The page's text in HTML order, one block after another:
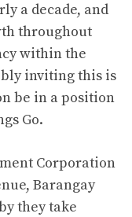
a decade, and
throughout
within the
inviting this is
be in a position
Go.
Corporation
Barangay
they take